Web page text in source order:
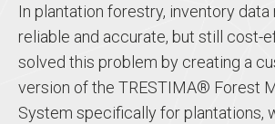
In plantation forestry, inventory
reliable and accurate, but still cost-
solved this problem by creating a
version of the TRESTIMA® Forest
System specifically for plantations,